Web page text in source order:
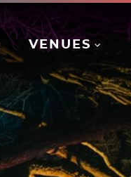
VENUES